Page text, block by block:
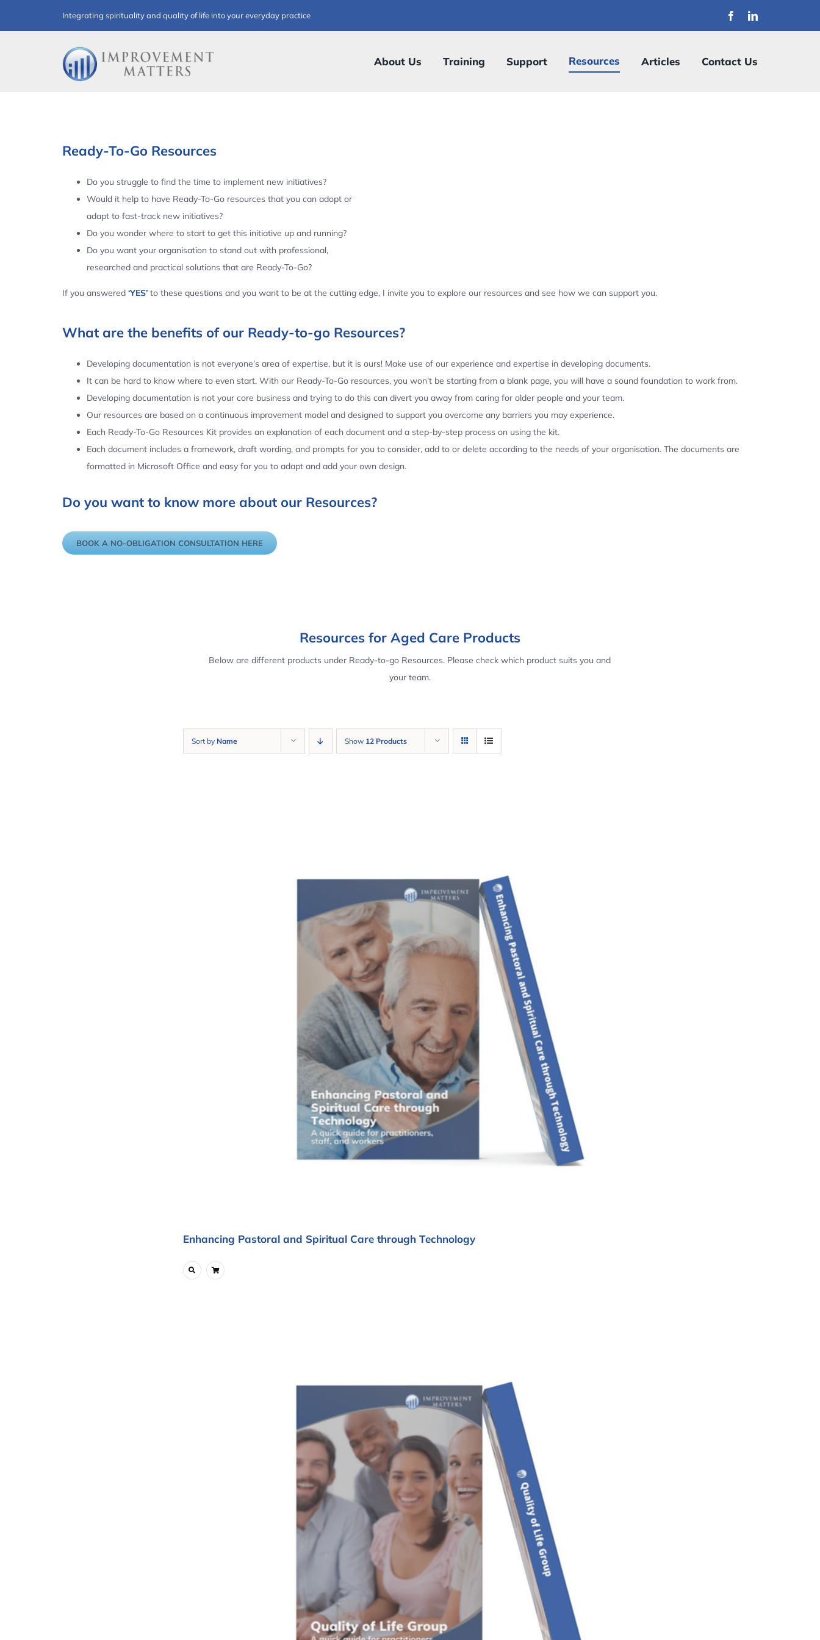
to
Integrating spirituality and quality of life into your everyday practice
About Us Training Support Resources Articles Contact Us
Ready-To-Go Resources
Do you struggle to find the time to implement new initiatives?
Would it help to have Ready-To-Go resources that you can adopt or
adapt to fast-track new initiatives?
Do you wonder where to start to get this initiative up and running?
Do you want your organisation to stand out with professional,
researched and practical solutions that are Ready-To-Go?
If you answered ‘YES’to these questions and you want to be at the cutting edge, I invite you to explore our resources and see how we can support you.
What are the benefits of our Ready-to-go Resources?
Developing documentation is not everyone’s area of expertise, but it is ours! Make use of our experience and expertise in developing documents.
It can be hard to know where to even start. With our Ready-To-Go resources, you won’t be starting from a blank page, you will have a sound foundation to work from.
Developing documentation is not your core business and trying to do this can divert you away from caring for older people and your team.
Our resources are based on a continuous improvement model and designed to support you overcome any barriers you may experience.
Each Ready-To-Go Resources Kit provides an explanation of each document and a step-by-step process on using the kit.
Each document includes a framework, draft wording, and prompts for you to consider, add to or delete according to the needs of your organisation. The documents are
formatted in Microsoft Office and easy for you to adapt and add your own design.
Do you want to know more about our Resources?
BOOK A NO-OBLIGATION CONSULTATION HERE
Resources for Aged Care Products
Below are different products under Ready-to-go Resources. Please check which product suits you and
your team.
Sort by Name Show 12 Products
Enhancing Pastoral and Spiritual Care through Technology